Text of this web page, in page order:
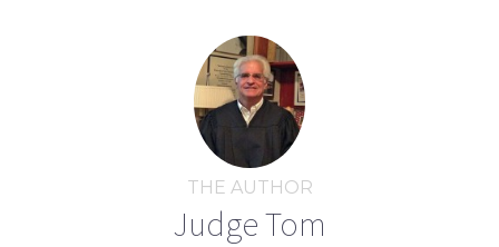
THE AUTHOR
Judge Tom